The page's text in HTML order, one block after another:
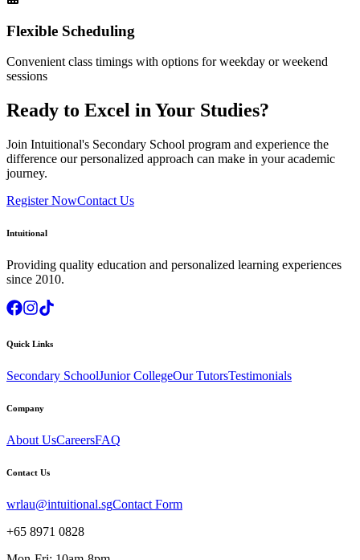
Flexible Scheduling
Convenient class timings with options for weekday or weekend
sessions
Ready to Excel in Your Studies?
Join Intuitional's Secondary School program and experience the
difference our personalized approach can make in your academic
journey.
Register NowContact Us
Intuitional
Providing quality education and personalized learning experiences
since 2010.
Quick Links
Secondary SchoolJunior CollegeOur TutorsTestimonials
Company
About UsCareersFAQ
Contact Us
wrlau@intuitional.sgContact Form
+65 8971 0828